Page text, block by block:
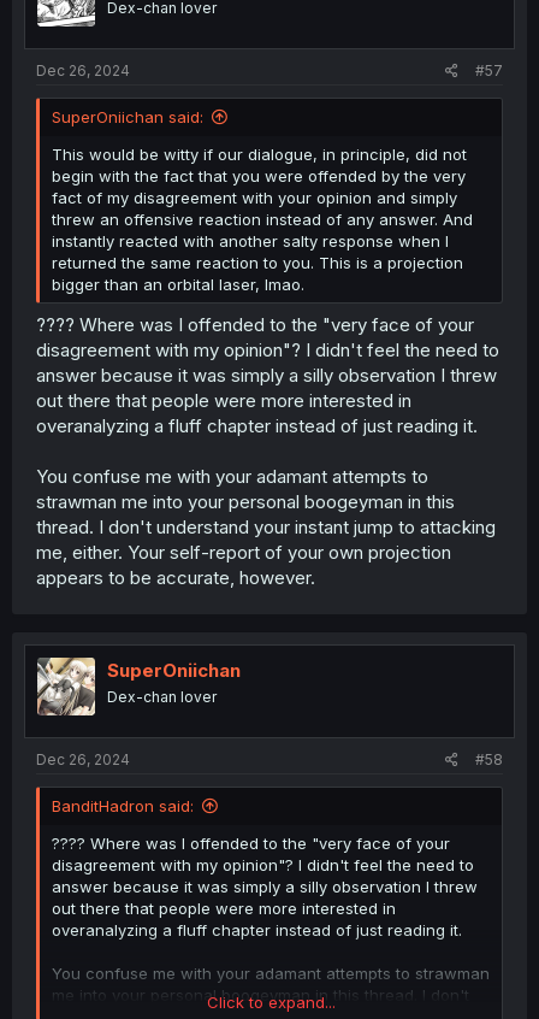
n
Dex-chan lover
Dec 26, 2024 #57
SuperOniichan said:
This would be witty if our dialogue, in principle, did not
begin with the fact that you were offended by the very
fact of my disagreement with your opinion and simply
threw an offensive reaction instead of any answer. And
instantly reacted with another salty response when I
returned the same reaction to you. This is a projection
bigger than an orbital laser, lmao.
???? Where was I offended to the "very face of your
disagreement with my opinion"? I didn't feel the need to
answer because it was simply a silly observation I threw
out there that people were more interested in
overanalyzing a fluff chapter instead of just reading it.
You confuse me with your adamant attempts to
strawman me into your personal boogeyman in this
thread. I don't understand your instant jump to attacking
me, either. Your self-report of your own projection
appears to be accurate, however.
SuperOniichan
Dex-chan lover
Dec 26, 2024 #58
BanditHadron said:
???? Where was I offended to the "very face of your
disagreement with my opinion"? I didn't feel the need to
answer because it was simply a silly observation I threw
out there that people were more interested in
overanalyzing a fluff chapter instead of just reading it.
You confuse me with your adamant attempts to strawman
me into your personal boogeyman in this thread. I don't
Click to expand...